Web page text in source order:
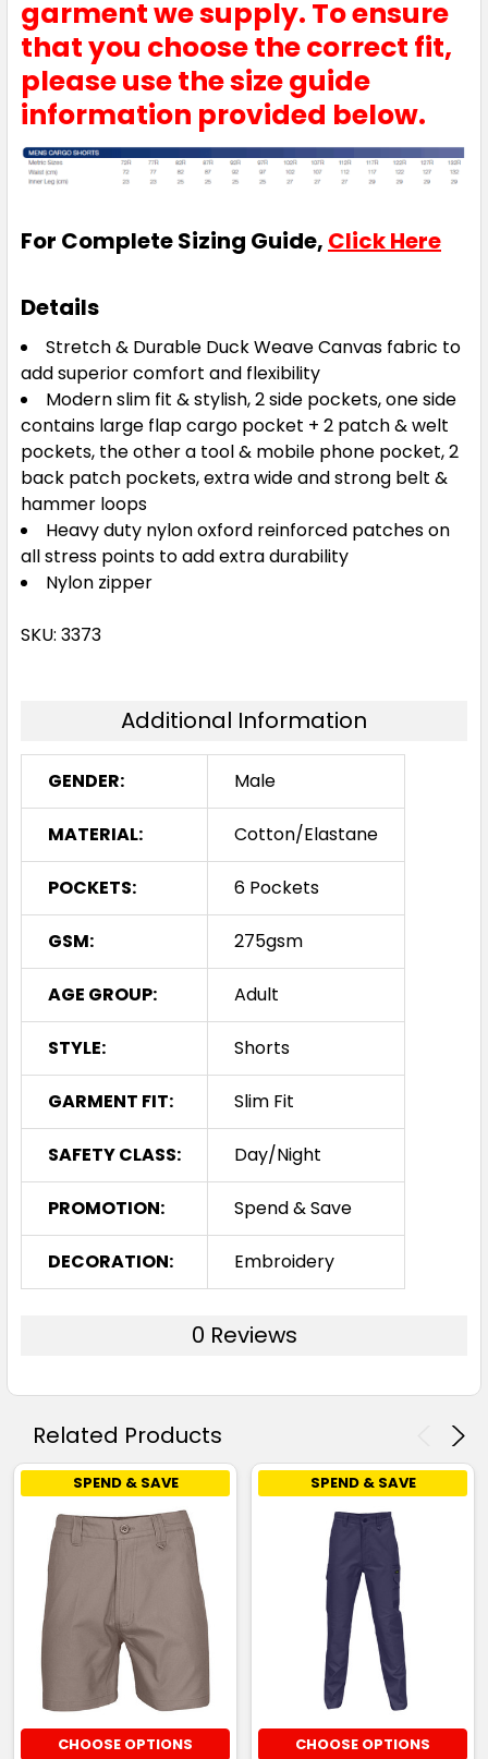
garment we supply. To ensure
that you choose the correct fit,
please use the size guide
information provided below.
For Complete Sizing Guide, Click Here
Details
Stretch & Durable Duck Weave Canvas fabric to
add superior comfort and flexibility
Modern slim fit & stylish, 2 side pockets, one side
contains large flap cargo pocket + 2 patch & welt
pockets, the other a tool & mobile phone pocket, 2
back patch pockets, extra wide and strong belt &
hammer loops
Heavy duty nylon oxford reinforced patches on
all stress points to add extra durability
Nylon zipper
SKU: 3373
Additional Information
GENDER: Male
MATERIAL: Cotton/Elastane
POCKETS: 6 Pockets
GSM: 275gsm
AGE GROUP: Adult
STYLE: Shorts
GARMENT FIT: Slim Fit
SAFETY CLASS: Day/Night
PROMOTION: Spend & Save
DECORATION: Embroidery
0 Reviews
Related Products
SPEND & SAVE
CHOOSE OPTIONS
SPEND & SAVE
CHOOSE OPTIONS